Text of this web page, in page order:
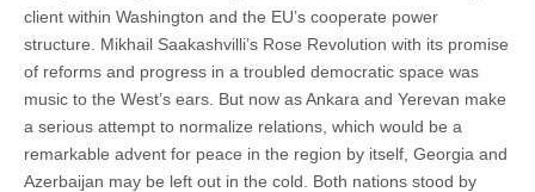
client within Washington and the EU’s cooperate power
structure. Mikhail Saakashvilli’s Rose Revolution with its promise
of reforms and progress in a troubled democratic space was
music to the West’s ears. But now as Ankara and Yerevan make
a serious attempt to normalize relations, which would be a
remarkable advent for peace in the region by itself, Georgia and
Azerbaijan may be left out in the cold. Both nations stood by